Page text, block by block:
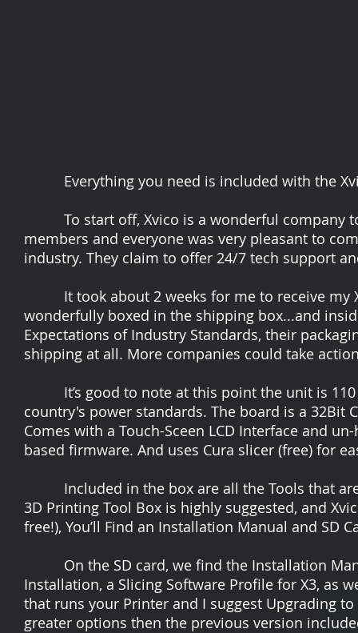
Everything you need is included with the
To start off, Xvico is a wonderful company to
members and everyone was very pleasant to
industry. They claim to offer 24/7 tech support
It took about 2 weeks for me to receive my
wonderfully boxed in the shipping box...and
Expectations of Industry Standards, their
shipping at all. More companies could take
It’s good to note at this point the unit is 110
country's power standards. The board is a
Comes with a Touch-Sceen LCD Interface and
based firmware. And uses Cura slicer (free) for
Included in the box are all the Tools that are
3D Printing Tool Box is highly suggested, and
free!), You’ll Find an Installation Manual and SD
On the SD card, we find the Installation
Installation, a Slicing Software Profile for X3, as
that runs your Printer and I suggest Upgrading
greater options then the previous version